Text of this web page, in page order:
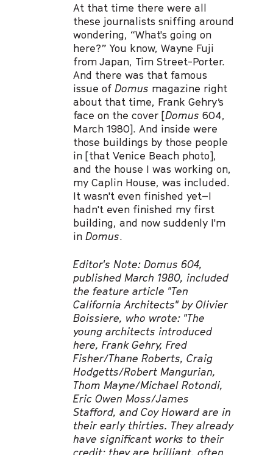
At that time there were all
these journalists sniffing around
wondering, “What's going on
here?” You know, Wayne Fuji
from Japan, Tim Street-Porter.
And there was that famous
issue of Domus magazine right
about that time, Frank Gehry’s
face on the cover [Domus 604,
March 1980]. And inside were
those buildings by those people
in [that Venice Beach photo],
and the house I was working on,
my Caplin House, was included.
It wasn't even finished yet–I
hadn't even finished my first
building, and now suddenly I'm
in Domus.
Editor's Note: Domus 604,
published March 1980, included
the feature article "Ten
California Architects" by Olivier
Boissiere, who wrote: "The
young architects introduced
here, Frank Gehry, Fred
Fisher/Thane Roberts, Craig
Hodgetts/Robert Mangurian,
Thom Mayne/Michael Rotondi,
Eric Owen Moss/James
Stafford, and Coy Howard are in
their early thirties. They already
have significant works to their
credit; they are brilliant, often